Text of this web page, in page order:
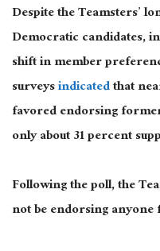
Despite the Teamsters’
Democratic candidates,
shift in member
surveysindicatedthat
favored endorsing
only about 31 percent
Following the poll, the
not be endorsing